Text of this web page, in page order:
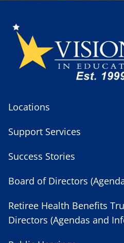
Locations
Support Services
Success Stories
Board of Directors
Retiree Health Benefits
Directors (Agendas and